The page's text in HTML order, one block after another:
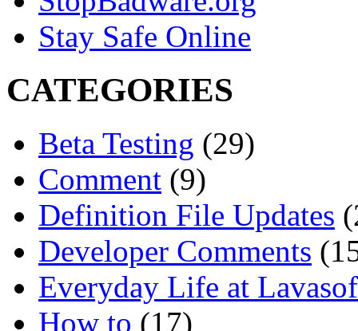
Stay Safe Online
CATEGORIES
Beta Testing (29)
Comment (9)
Definition File Updates
Developer Comments
Everyday Life at
How to (17)